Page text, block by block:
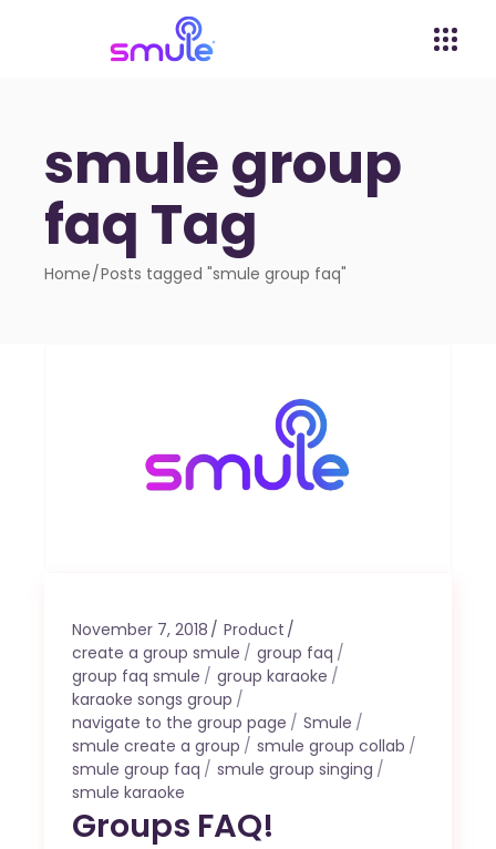
smule group
faq Tag
Home Posts tagged "smule group faq"
November 7, 2018
Product
create a group smule
group faq
group faq smule
group karaoke
karaoke songs group
navigate to the group page
Smule
smule create a group
smule group collab
smule group faq
smule group singing
smule karaoke
Groups FAQ!